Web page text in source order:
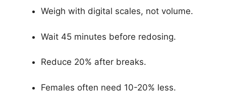
Weigh with digital scales, not volume.
Wait 45 minutes before redosing.
Reduce 20% after breaks.
Females often need 10-20% less.